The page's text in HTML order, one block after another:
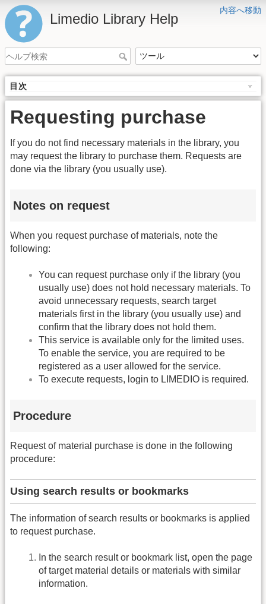
内容へ移動
Limedio Library Help
目次
Requesting purchase
If you do not find necessary materials in the library, you
may request the library to purchase them. Requests are
done via the library (you usually use).
Notes on request
When you request purchase of materials, note the
following:
You can request purchase only if the library (you
usually use) does not hold necessary materials. To
avoid unnecessary requests, search target
materials first in the library (you usually use) and
confirm that the library does not hold them.
This service is available only for the limited uses.
To enable the service, you are required to be
registered as a user allowed for the service.
To execute requests, login to LIMEDIO is required.
Procedure
Request of material purchase is done in the following
procedure:
Using search results or bookmarks
The information of search results or bookmarks is applied
to request purchase.
In the search result or bookmark list, open the page
of target material details or materials with similar
information.